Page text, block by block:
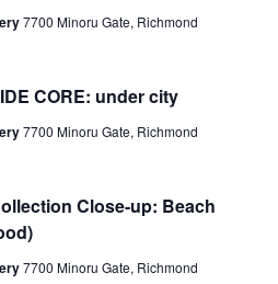
7700 Minoru Gate, Richmond
CORE: under city
7700 Minoru Gate, Richmond
Close-up: Beach
7700 Minoru Gate, Richmond